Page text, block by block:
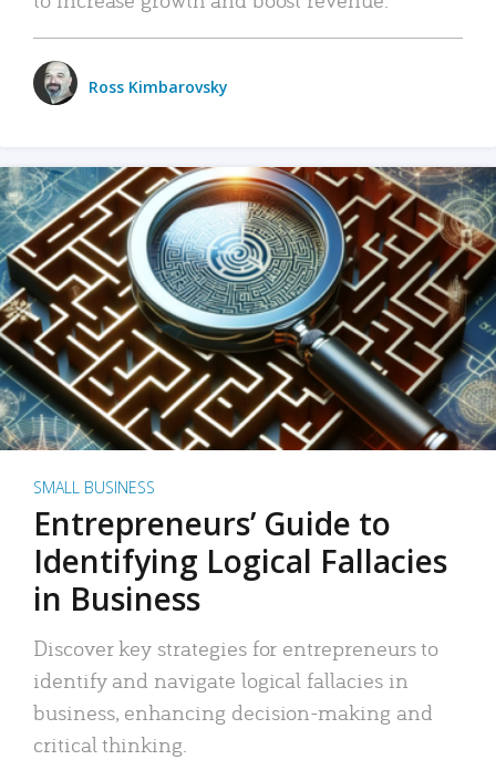
Ross Kimbarovsky
SMALL BUSINESS
Entrepreneurs’ Guide to
Identifying Logical Fallacies
in Business
Discover key strategies for entrepreneurs to
identify and navigate logical fallacies in
business, enhancing decision-making and
critical thinking.